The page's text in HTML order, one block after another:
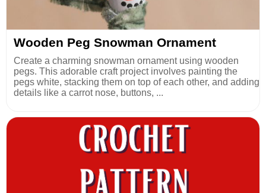
Wooden Peg Snowman Ornament
Create a charming snowman ornament using wooden
pegs. This adorable craft project involves painting the
pegs white, stacking them on top of each other, and adding
details like a carrot nose, buttons, ...